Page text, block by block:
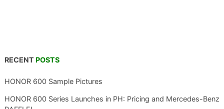
RECENT POSTS
HONOR 600 Sample Pictures
HONOR 600 Series Launches in PH: Pricing and Mercedes-Benz